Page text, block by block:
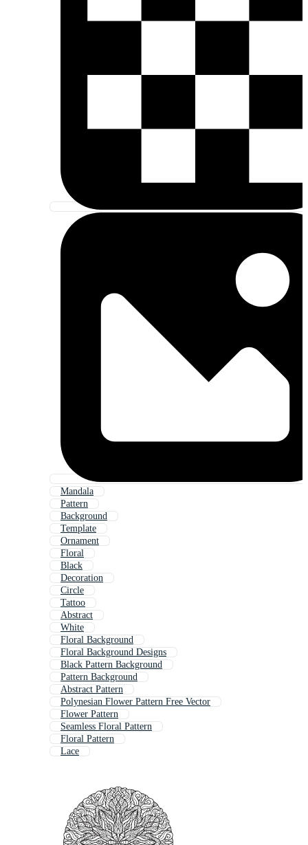
Mandala
Pattern
Background
Template
Ornament
Floral
Black
Decoration
Circle
Tattoo
Abstract
White
Floral Background
Floral Background Designs
Black Pattern Background
Pattern Background
Abstract Pattern
Polynesian Flower Pattern Free Vector
Flower Pattern
Seamless Floral Pattern
Floral Pattern
Lace